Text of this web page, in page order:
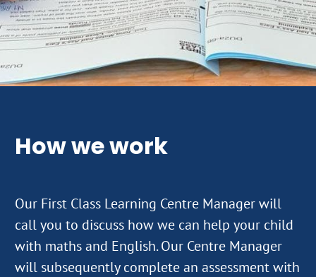
How we work
Our First Class Learning Centre Manager will
call you to discuss how we can help your child
with maths and English. Our Centre Manager
will subsequently complete an assessment with